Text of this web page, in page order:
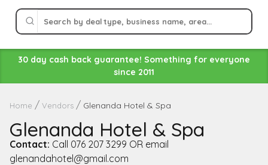
30 day cash back guarantee! Something for everyone
since 2011
Home Vendors Glenanda Hotel & Spa
Glenanda Hotel & Spa
Contact: Call 076 207 3299 OR email
glenandahotel@gmail.com